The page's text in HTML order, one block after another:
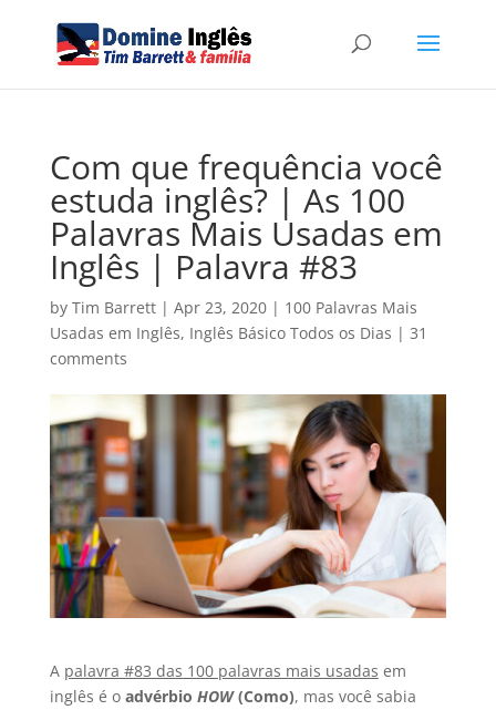
Com que frequência você
estuda inglês? | As 100
Palavras Mais Usadas em
Inglês | Palavra #83
by Tim Barrett| Apr 23, 2020| 100 Palavras Mais
Usadas em Inglês, Inglês Básico Todos os Dias | 31
comments
A palavra #83 das 100 palavras mais usadas em
inglês é oadvérbio HOW(Como), mas você sabia